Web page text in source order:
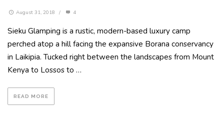
August 31, 2018 / 4
Sieku Glamping is a rustic, modern-based luxury camp
perched atop a hill facing the expansive Borana conservancy
in Laikipia. Tucked right between the landscapes from Mount
Kenya to Lossos to …
READ MORE